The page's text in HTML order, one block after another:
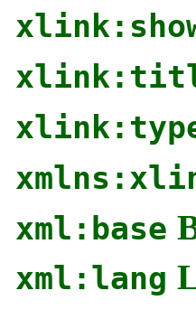
xml:base
xml:lang